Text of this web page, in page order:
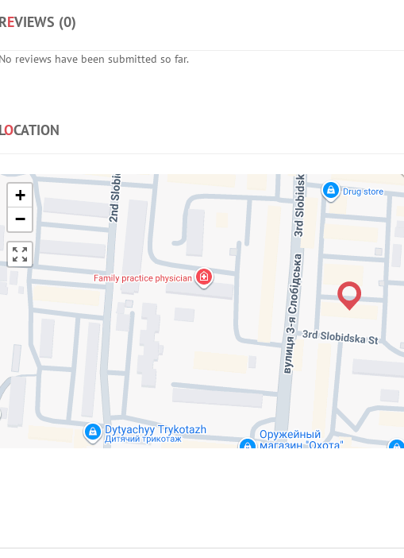
REVIEWS (0)
No reviews have been submitted so far.
LOCATION
+
−